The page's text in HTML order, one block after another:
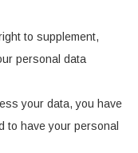
to supplement,
personal data
your data, you have
to have your personal